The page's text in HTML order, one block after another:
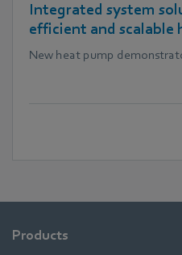
Integrated system
efficient and scalable
New heat pump
Products